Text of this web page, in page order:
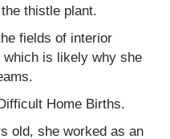
thistle plant.
fields of interior
is likely why she
Home Births.
old, she worked as an